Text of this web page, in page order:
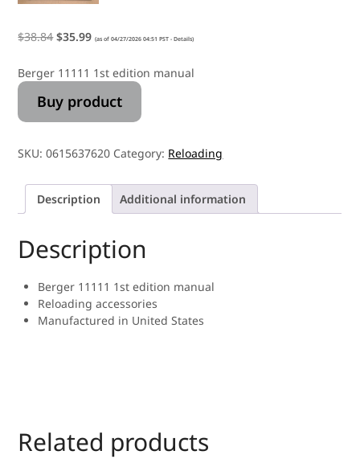
$38.84 $35.99 (as of 04/27/2026 04:51 PST -Details)
Berger 11111 1st edition manual
Buy product
SKU:0615637620 Category: Reloading
Description Additional information
Description
Berger 11111 1st edition manual
Reloading accessories
Manufactured in United States
Related products